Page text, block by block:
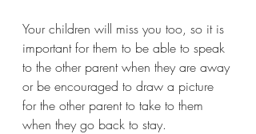
Your children will miss you too, so it is
important for them to be able to speak
to the other parent when they are away
or be encouraged to draw a picture
for the other parent to take to them
when they go back to stay.